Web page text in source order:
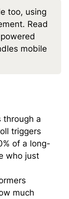
too, using
Read
mobile
through a
triggers
of a long-
who just
much